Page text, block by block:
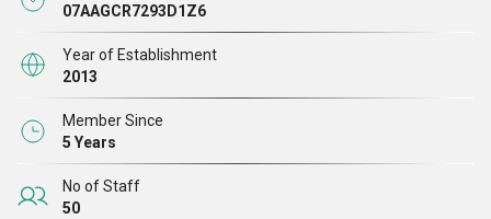
supreme quality products are delivered to our clients. We
plan to continue delivering the best quality even in the
future.
It is not easy for companies to have customers in many
countries around the world. But with our extreme
dedication and hard work, we have earned the faith of
07AAGCR7293D1Z6
Year of Establishment
2013
Member Since
5 Years
No of Staff
50